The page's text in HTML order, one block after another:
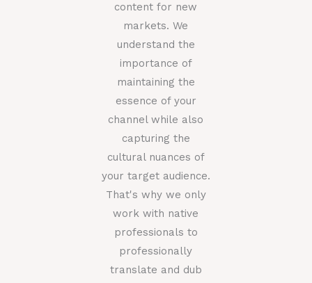
content for new
markets. We
understand the
importance of
maintaining the
essence of your
channel while also
capturing the
cultural nuances of
your target audience.
That's why we only
work with native
professionals to
professionally
translate and dub